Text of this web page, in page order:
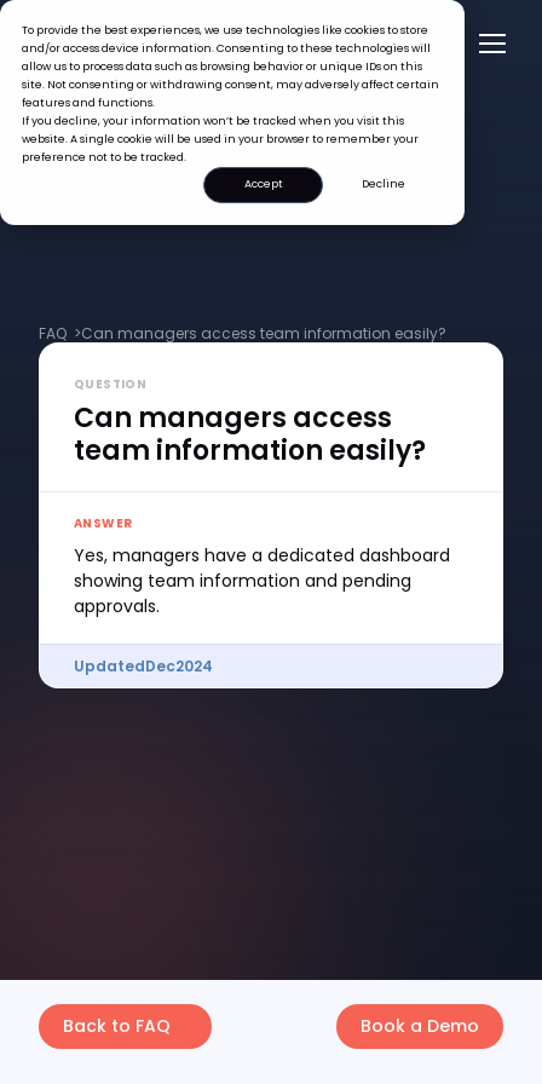
To provide the best experiences, we use technologies like cookies to store
and/or access device information. Consenting to these technologies will
allow us to process data such as browsing behavior or unique IDs on this
site. Not consenting or withdrawing consent, may adversely affect certain
features and functions.
If you decline, your information won’t be tracked when you visit this
website. A single cookie will be used in your browser to remember your
preference not to be tracked.
Accept
Decline
FAQ >Can managers access team information easily?
QUESTION
Can managers access
team information easily?
ANSWER
Yes, managers have a dedicated dashboard
showing team information and pending
approvals.
UpdatedDec2024
Back to FAQ Book a Demo